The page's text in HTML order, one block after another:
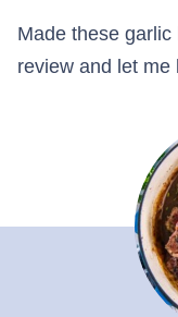
Made these
review and let me